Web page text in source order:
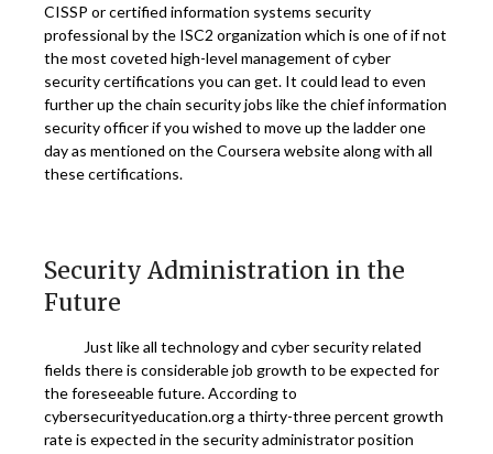
CISSP or certified information systems security
professional by the ISC2 organization which is one of if not
the most coveted high-level management of cyber
security certifications you can get. It could lead to even
further up the chain security jobs like the chief information
security officer if you wished to move up the ladder one
day as mentioned on the Coursera website along with all
these certifications.
Security Administration in the
Future
Just like all technology and cyber security related
fields there is considerable job growth to be expected for
the foreseeable future. According to
cybersecurityeducation.org a thirty-three percent growth
rate is expected in the security administrator position